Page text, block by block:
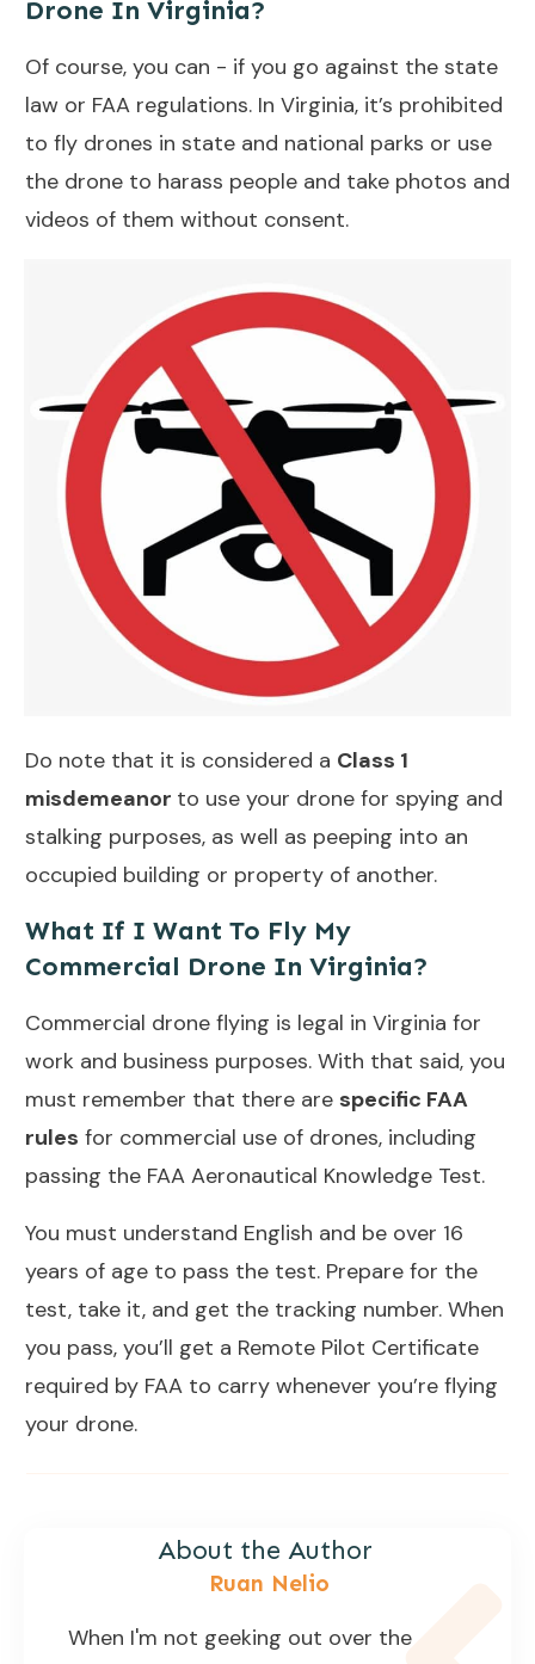
Drone In Virginia?
Of course, you can - if you go against the state
law or FAA regulations. In Virginia, it’s prohibited
to fly drones in state and national parks or use
the drone to harass people and take photos and
videos of them without consent.
Do note that it is considered a Class 1
misdemeanor to use your drone for spying and
stalking purposes, as well as peeping into an
occupied building or property of another.
What If I Want To Fly My
Commercial Drone In Virginia?
Commercial drone flying is legal in Virginia for
work and business purposes. With that said, you
must remember that there are specific FAA
rules for commercial use of drones, including
passing the FAA Aeronautical Knowledge Test.
You must understand English and be over 16
years of age to pass the test. Prepare for the
test, take it, and get the tracking number. When
you pass, you’ll get a Remote Pilot Certificate
required by FAA to carry whenever you’re flying
your drone.
About the Author
Ruan Nelio
When I'm not geeking out over the